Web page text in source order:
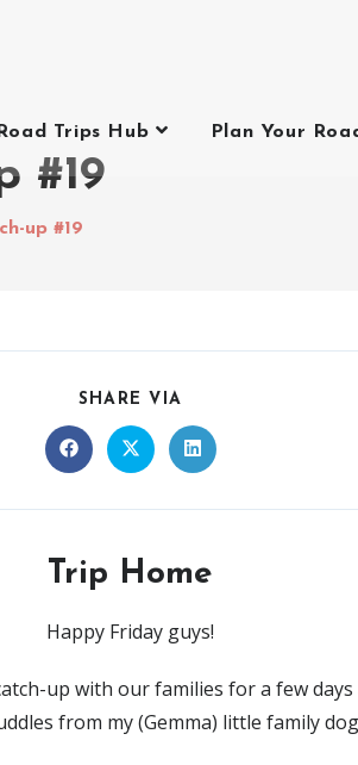
Road Trips Hub Plan Your
#19
up #19
SHARE VIA
Trip Home
Happy Friday guys!
up with our families for a few
from my (Gemma) little family